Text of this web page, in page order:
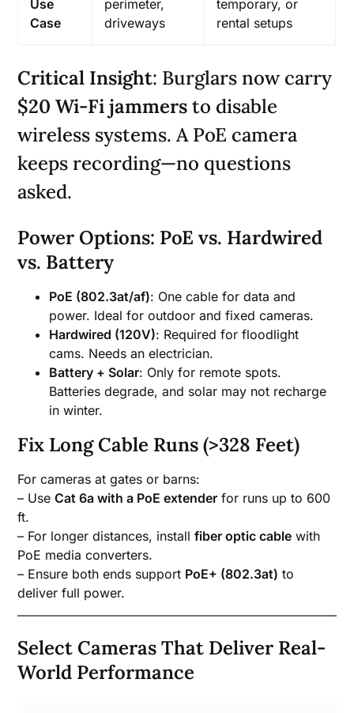
Use
Case
perimeter,
driveways
temporary, or
rental setups
Critical Insight: Burglars now carry
$20 Wi-Fi jammersto disable
wireless systems. A PoE camera
keeps recording—no questions
asked.
Power Options: PoE vs. Hardwired
vs. Battery
PoE (802.3at/af): One cable for data and
power. Ideal for outdoor and fixed cameras.
Hardwired (120V): Required for floodlight
cams. Needs an electrician.
Battery + Solar: Only for remote spots.
Batteries degrade, and solar may not recharge
in winter.
Fix Long Cable Runs (>328 Feet)
For cameras at gates or barns:
– UseCat 6a with a PoE extender for runs up to 600
ft.
– For longer distances, installfiber optic cable with
PoE media converters.
– Ensure both ends support PoE+ (802.3at) to
deliver full power.
Select Cameras That Deliver Real-
World Performance